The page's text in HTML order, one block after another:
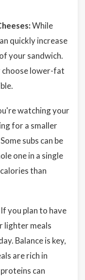
While
quickly increase
your sandwich.
lower-fat
watching your
for a smaller
subs can be
one in a single
than
If you plan to have
lighter meals
Balance is key,
are rich in
can